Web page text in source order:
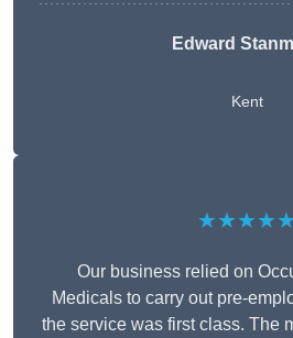
Edward
Kent
★★★★★
Our business relied on
Medicals to carry out pre-
the service was first class. The